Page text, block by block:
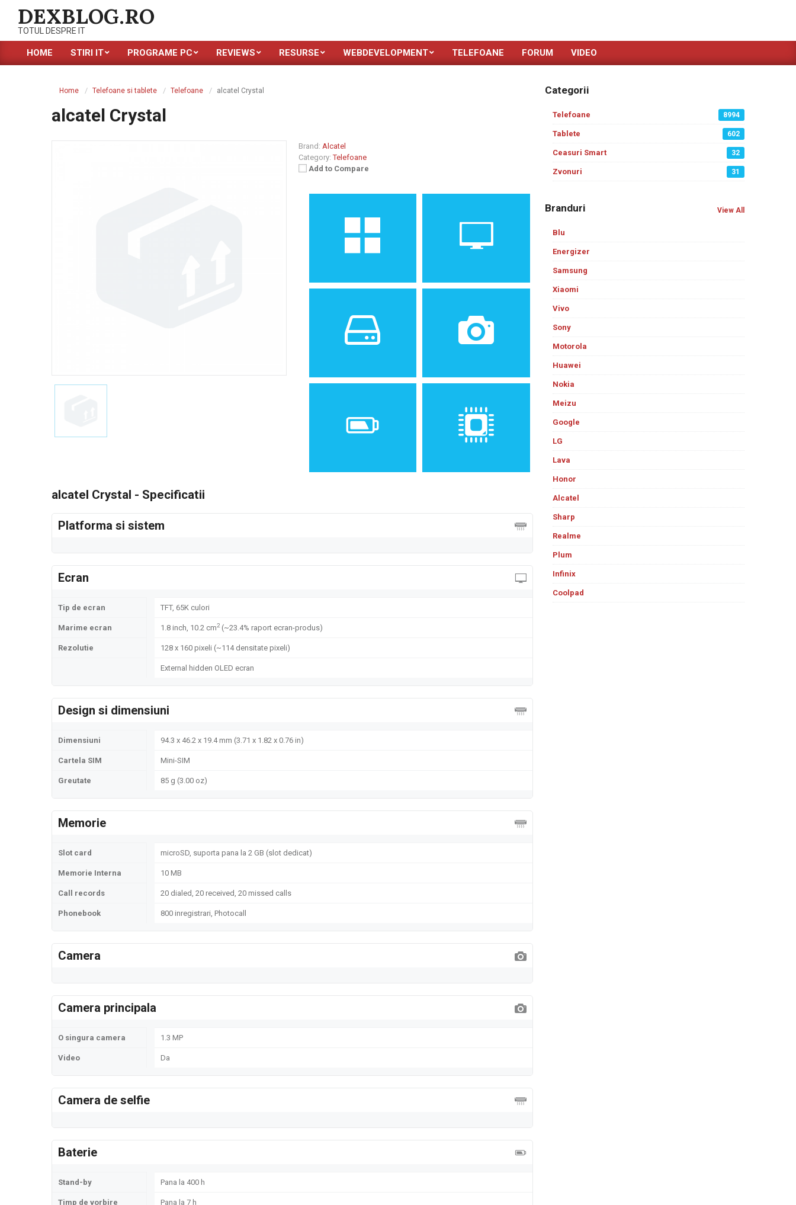
content
DEXBLOG.RO
TOTUL DESPRE IT
Primary
HOME STIRI IT PROGRAME PC REVIEWS RESURSE WEBDEVELOPMENT TELEFOANE FORUM VIDEO
Home Telefoane si tablete Telefoane alcatel Crystal
alcatel Crystal
Brand: Alcatel
Category: Telefoane
Add to Compare
1.8 inches, 10.2 cm
(~23.4% screen-to-body
ratio)
10 MB
Camera
1.3 MP
alcatel Crystal - Specificatii
Platforma si sistem
Ecran
Tip de ecran TFT, 65K culori
Marime ecran 1.8 inch, 10.2 cm2(~23.4% raport ecran-produs)
Rezolutie 128 x 160 pixeli (~114 densitate pixeli)
External hidden OLED ecran
Design si dimensiuni
Dimensiuni 94.3 x 46.2 x 19.4 mm (3.71 x 1.82 x 0.76 in)
Cartela SIM Mini-SIM
Greutate 85 g (3.00 oz)
Memorie
Slot card microSD, suporta pana la 2 GB (slot dedicat)
Memorie Interna 10 MB
Call records 20 dialed, 20 received, 20 missed calls
Phonebook 800 inregistrari, Photocall
Camera
Camera principala
O singura camera 1.3 MP
Video Da
Camera de selfie
Baterie
Stand-by Pana la 400 h
Timp de vorbire Pana la 7 h
Categorii
Telefoane 8994
Tablete 602
Ceasuri Smart 32
Zvonuri 31
Branduri View All
Blu
Energizer
Samsung
Xiaomi
Vivo
Sony
Motorola
Huawei
Nokia
Meizu
Google
LG
Lava
Honor
Alcatel
Sharp
Realme
Plum
Infinix
Coolpad